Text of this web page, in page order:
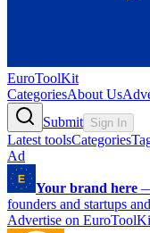
EuroToolKit
CategoriesAbout Us
Submit Sign In
Latest toolsCategories
Ad
Your brand here
founders and startups
Advertise on